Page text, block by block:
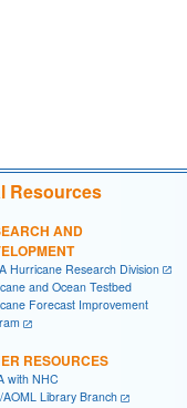
Resources
AND
Hurricane Research Division
and Ocean Testbed
Forecast Improvement
RESOURCES
with NHC
Library Branch